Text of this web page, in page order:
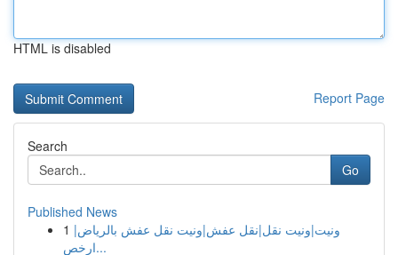
HTML is disabled
Report Page
Search
Go
Published News
1 ونيت|ونيت نقل|نقل عفش|ونيت نقل عفش بالرياض|
ارخص...